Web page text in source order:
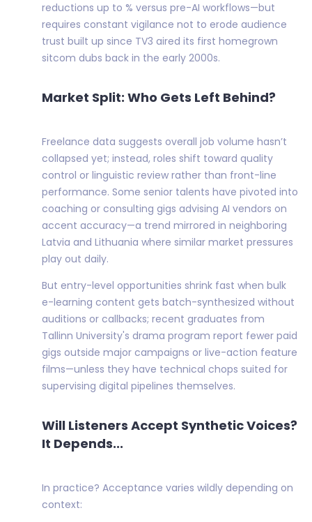
reductions up to % versus pre-AI workflows—but
requires constant vigilance not to erode audience
trust built up since TV3 aired its first homegrown
sitcom dubs back in the early 2000s.
Market Split: Who Gets Left Behind?
Freelance data suggests overall job volume hasn’t
collapsed yet; instead, roles shift toward quality
control or linguistic review rather than front-line
performance. Some senior talents have pivoted into
coaching or consulting gigs advising AI vendors on
accent accuracy—a trend mirrored in neighboring
Latvia and Lithuania where similar market pressures
play out daily.
But entry-level opportunities shrink fast when bulk
e-learning content gets batch-synthesized without
auditions or callbacks; recent graduates from
Tallinn University's drama program report fewer paid
gigs outside major campaigns or live-action feature
films—unless they have technical chops suited for
supervising digital pipelines themselves.
Will Listeners Accept Synthetic Voices?
It Depends...
In practice? Acceptance varies wildly depending on
context: